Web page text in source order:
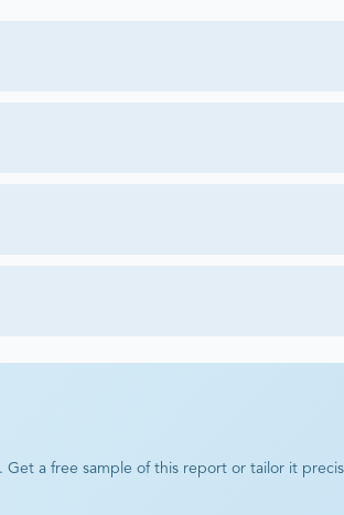
a free sample of this report or tailor it